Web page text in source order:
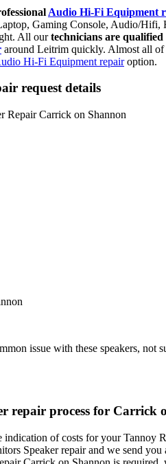
Audio Hi-Fi Equipment
Gaming Console, Audio/
All ourtechnicians are qualified
around Leitrim quickly. Almost all of
Hi-Fi Equipment repairoption.
request details
issue with these speakers, not
repair process for Carrick
of costs for your
Speaker repair and we send